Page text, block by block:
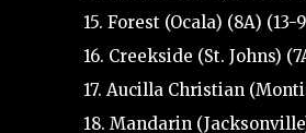
15. Forest (Ocala) (8A) (13-
16. Creekside (St. Johns)
17. Aucilla Christian
18. Mandarin